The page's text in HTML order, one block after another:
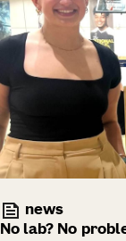
news
No lab? No